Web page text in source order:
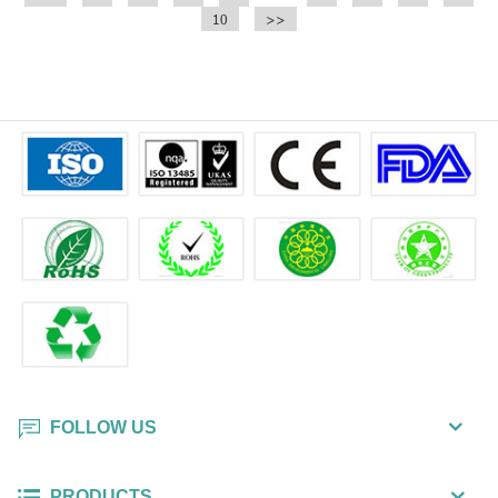
10
>>
FOLLOW US